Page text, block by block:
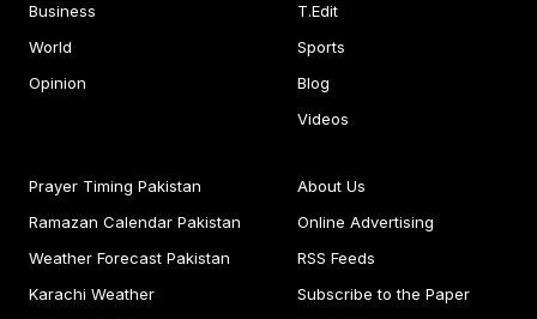
Business
World
Opinion
T.Edit
Sports
Blog
Videos
Prayer Timing Pakistan
Ramazan Calendar Pakistan
Weather Forecast Pakistan
Karachi Weather
About Us
Online Advertising
RSS Feeds
Subscribe to the Paper